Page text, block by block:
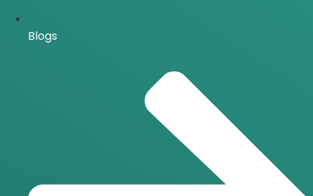
Blogs